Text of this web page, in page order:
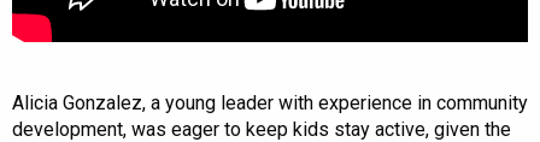
Alicia Gonzalez, a young leader with experience in community
development, was eager to keep kids stay active, given the